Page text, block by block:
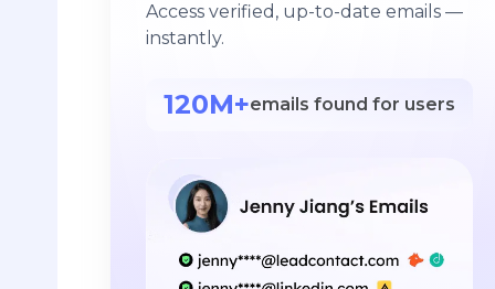
Access verified, up-to-date emails —
instantly.
120M+emails found for users